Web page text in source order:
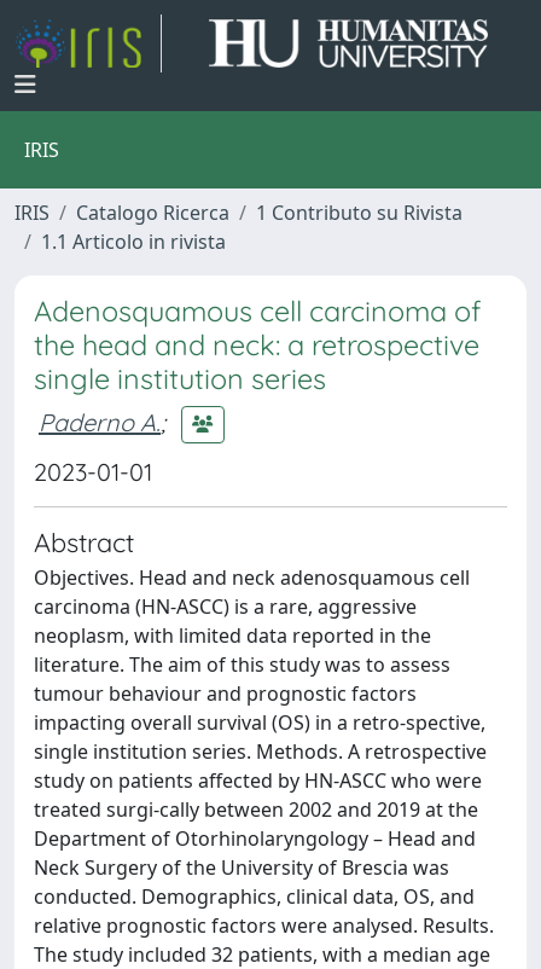
IRIS
IRIS Catalogo Ricerca
1 Contributo su Rivista
1.1 Articolo in rivista
Adenosquamous cell carcinoma of
the head and neck: a retrospective
single institution series
Paderno A.;
2023-01-01
Abstract
Objectives. Head and neck adenosquamous cell
carcinoma (HN-ASCC) is a rare, aggressive
neoplasm, with limited data reported in the
literature. The aim of this study was to assess
tumour behaviour and prognostic factors
impacting overall survival (OS) in a retro-spective,
single institution series. Methods. A retrospective
study on patients affected by HN-ASCC who were
treated surgi-cally between 2002 and 2019 at the
Department of Otorhinolaryngology – Head and
Neck Surgery of the University of Brescia was
conducted. Demographics, clinical data, OS, and
relative prognostic factors were analysed. Results.
The study included 32 patients, with a median age